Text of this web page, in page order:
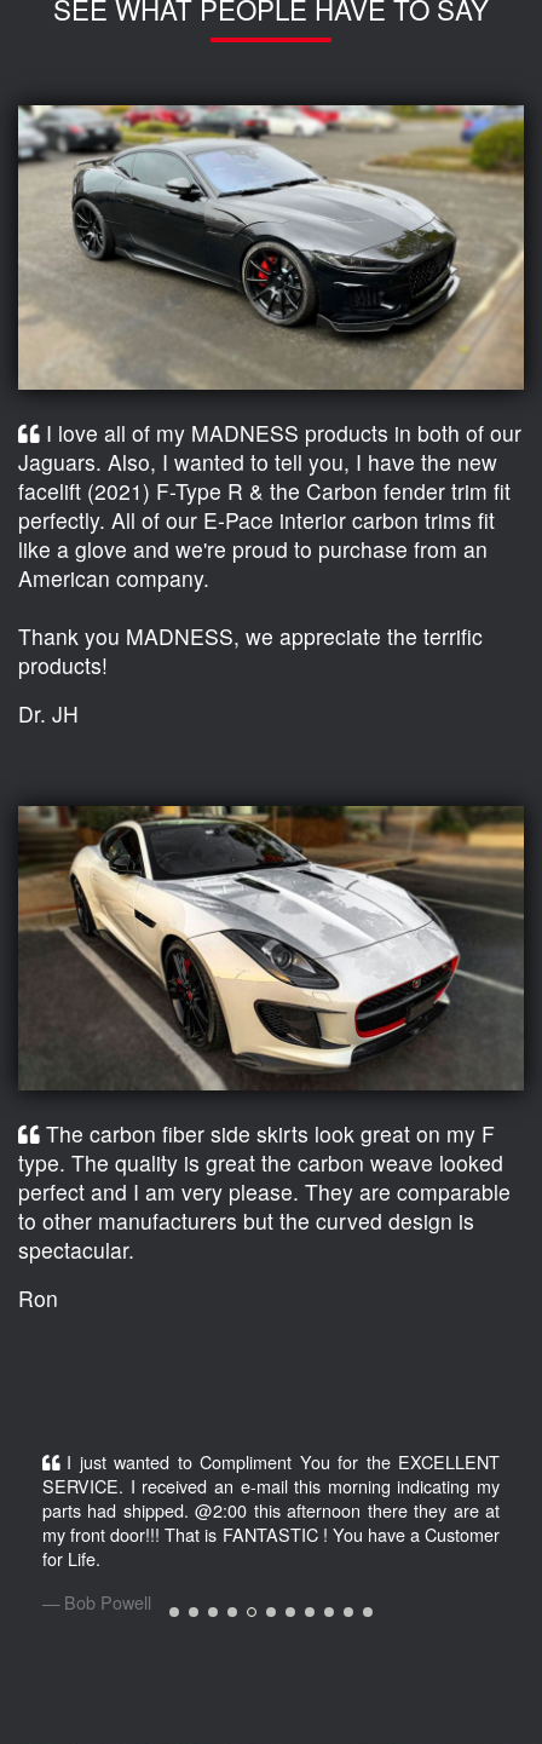
SEE WHAT PEOPLE HAVE TO SAY
I love all of my MADNESS products in both of our
Jaguars. Also, I wanted to tell you, I have the new
facelift (2021) F-Type R & the Carbon fender trim fit
perfectly. All of our E-Pace interior carbon trims fit
like a glove and we're proud to purchase from an
American company.
Thank you MADNESS, we appreciate the terrific
products!
Dr. JH
The carbon fiber side skirts look great on my F
type. The quality is great the carbon weave looked
perfect and I am very please. They are comparable
to other manufacturers but the curved design is
spectacular.
Ron
I just wanted to Compliment You for the EXCELLENT
SERVICE. I received an e-mail this morning indicating my
parts had shipped. @2:00 this afternoon there they are at
my front door!!! That is FANTASTIC ! You have a Customer
for Life.
Bob Powell